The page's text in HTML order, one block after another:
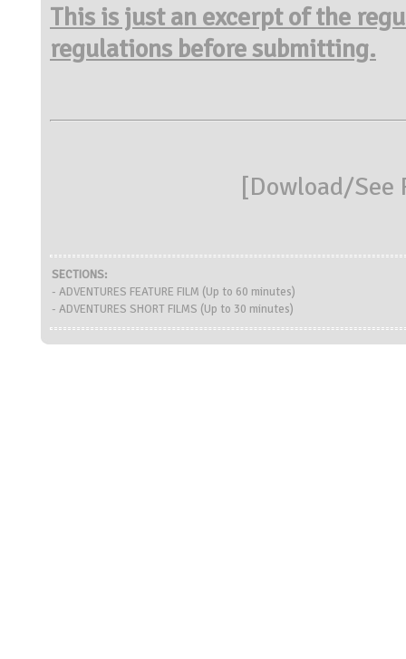
This is just an excerpt of the
regulations before submitting.
[Dowload/See
SECTIONS:
- ADVENTURES FEATURE FILM (Up to 60 minutes)
- ADVENTURES SHORT FILMS (Up to 30 minutes)